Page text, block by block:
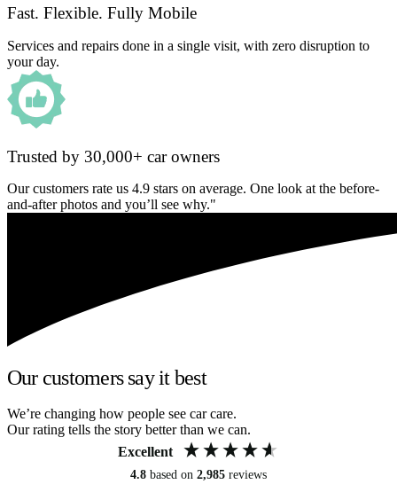
Fast. Flexible. Fully Mobile
Services and repairs done in a single visit, with zero disruption to
your day.
Trusted by 30,000+ car owners
Our customers rate us 4.9 stars on average. One look at the before-
and-after photos and you’ll see why."
Our customers say it best
We’re changing how people see car care.
Our rating tells the story better than we can.
Excellent
4.8 based on 2,985 reviews